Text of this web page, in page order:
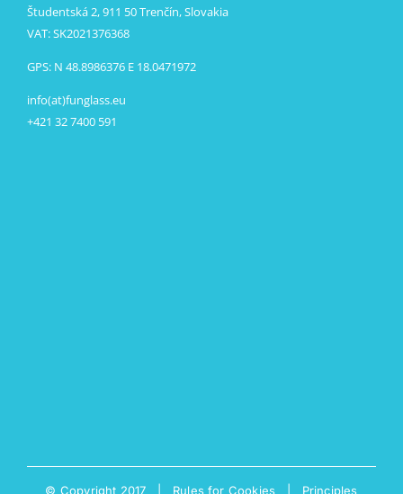
Študentská 2, 911 50 Trenčín, Slovakia
VAT: SK2021376368
GPS: N 48.8986376 E 18.0471972
info(at)funglass.eu
+421 32 7400 591
© Copyright 2017 | Rules for Cookies Principles